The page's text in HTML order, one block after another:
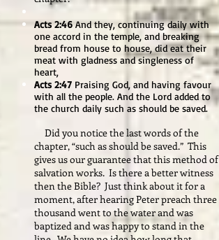
Acts 2:46 And they, continuing daily with
one accord in the temple, and breaking
bread from house to house, did eat their
meat with gladness and singleness of
heart,
Acts 2:47 Praising God, and having favour
with all the people. And the Lord added to
the church daily such as should be saved.
Did you notice the last words of the
chapter, “such as should be saved.” This
gives us our guarantee that this method of
salvation works. Is there a better witness
then the Bible? Just think about it for a
moment, after hearing Peter preach three
thousand went to the water and was
baptized and was happy to stand in the